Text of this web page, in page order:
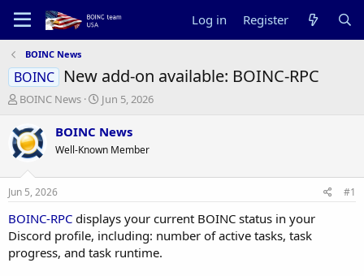
Log in Register
BOINC News
BOINC New add-on available: BOINC-RPC
T
r
e
a
t
a
r
t
e
BOINC News
S
a
t
e
Jun 5, 2026
BOINC News
Well-Known Member
Jun 5, 2026 #1
BOINC-RPC displays your current BOINC status in your
Discord profile, including: number of active tasks, task
progress, and task runtime.